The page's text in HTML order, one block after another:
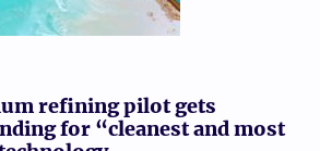
refining pilot gets
for “cleanest and most